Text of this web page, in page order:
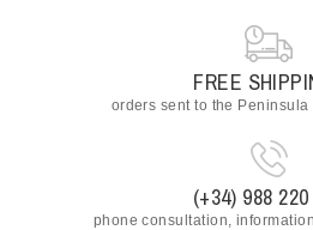
FREE
orders sent to the
(+34) 988
phone consultation,